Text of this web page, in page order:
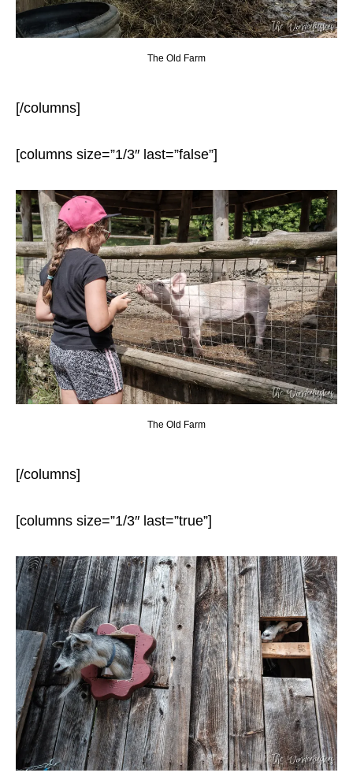
The Old Farm
[/columns]
[columns size=”1/3″ last=”false”]
The Old Farm
[/columns]
[columns size=”1/3″ last=”true”]